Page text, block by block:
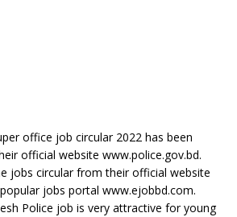
office job circular 2022 has been
official website www.police.gov.bd.
jobs circular from their official website
jobs portal www.ejobbd.com.
Police job is very attractive for young